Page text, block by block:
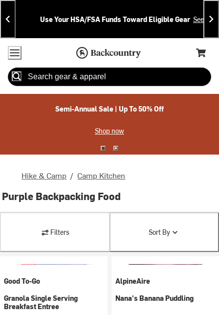
Skip
To
Content
Skip
To
Search
Announcements
Use Your HSA/FSA Funds Toward Eligible Gear See
Accessibility Policy
Home Page
Cart,
Search
Semi-Annual Sale | Up To 50% Off
Shop now
Hike & Camp / Camp Kitchen
Purple Backpacking Food
Filters Sort By
Good To-Go
Granola Single Serving
Breakfast Entree
AlpineAire
Nana's Banana Puddling